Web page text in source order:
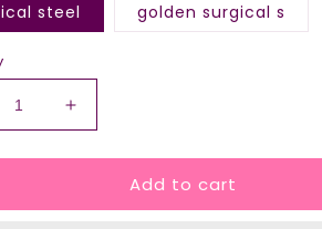
steel golden surgical s
Increase
quantity
for
Therapy
Is
Add to cart